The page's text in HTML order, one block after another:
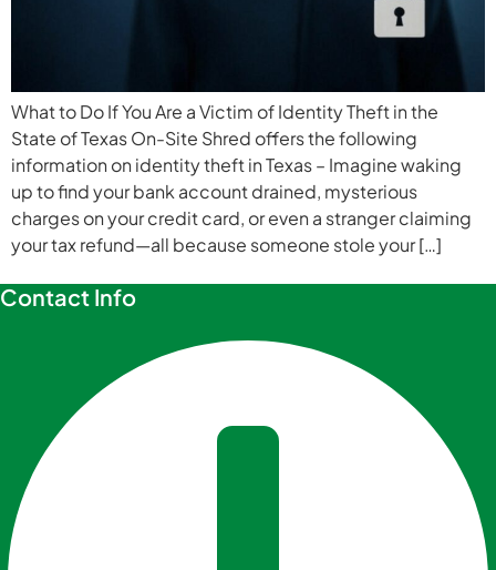
What to Do If You Are a Victim of Identity Theft in the
State of Texas On-Site Shred offers the following
information on identity theft in Texas – Imagine waking
up to find your bank account drained, mysterious
charges on your credit card, or even a stranger claiming
your tax refund—all because someone stole your […]
Contact Info